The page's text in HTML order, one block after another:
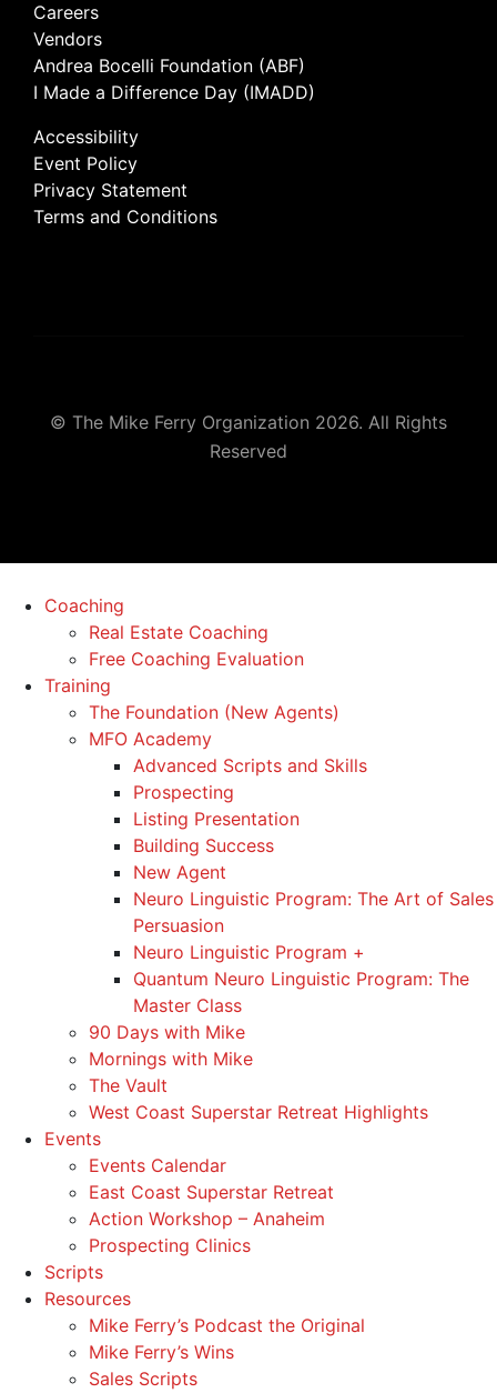
Careers
Vendors
Andrea Bocelli Foundation (ABF)
I Made a Difference Day (IMADD)
Accessibility
Event Policy
Privacy Statement
Terms and Conditions
© The Mike Ferry Organization 2026. All Rights
Reserved
Coaching
Real Estate Coaching
Free Coaching Evaluation
Training
The Foundation (New Agents)
MFO Academy
Advanced Scripts and Skills
Prospecting
Listing Presentation
Building Success
New Agent
Neuro Linguistic Program: The Art of Sales
Persuasion
Neuro Linguistic Program +
Quantum Neuro Linguistic Program: The
Master Class
90 Days with Mike
Mornings with Mike
The Vault
West Coast Superstar Retreat Highlights
Events
Events Calendar
East Coast Superstar Retreat
Action Workshop – Anaheim
Prospecting Clinics
Scripts
Resources
Mike Ferry’s Podcast the Original
Mike Ferry’s Wins
Sales Scripts